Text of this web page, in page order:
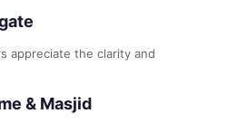
appreciate the clarity and
& Masjid